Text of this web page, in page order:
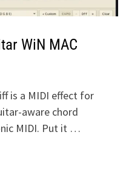
WiN MAC
is a MIDI effect for
aware chord
MIDI. Put it …